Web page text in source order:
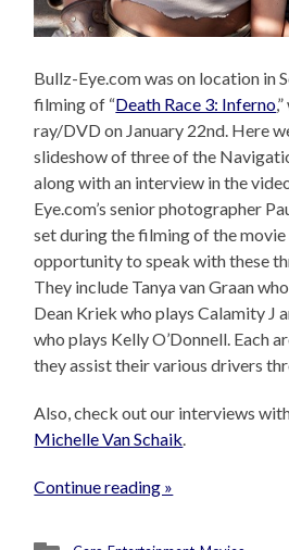
Bullz-Eye.com was on location in
filming of “Death Race 3: Inferno
ray/DVD on January 22nd. Here
slideshow of three of the
along with an interview in the
Eye.com’s senior photographer
set during the filming of the movie
opportunity to speak with these
They include Tanya van Graan
Dean Kriek who plays Calamity J
who plays Kelly O’Donnell. Each
they assist their various drivers
Also, check out our interviews
Michelle Van Schaik
Continue reading »